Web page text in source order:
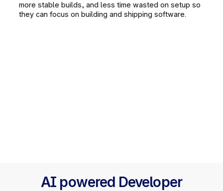
more stable builds, and less time wasted on setup so
they can focus on building and shipping software.
AI powered Developer